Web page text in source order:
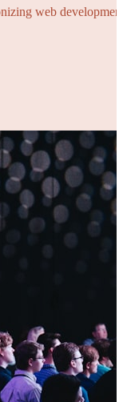
web